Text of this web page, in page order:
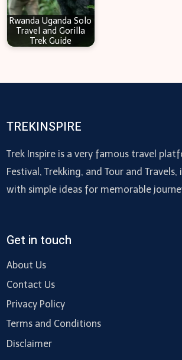
Rwanda Uganda Solo
Travel and Gorilla
Trek Guide
TREKINSPIRE
Trek Inspire is a very famous travel
Festival, Trekking, and Tour and
with simple ideas for memorable
Get in touch
About Us
Contact Us
Privacy Policy
Terms and Conditions
Disclaimer